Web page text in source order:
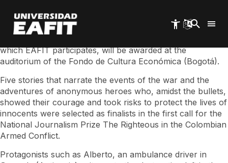
main
content
Righteous in the Colombian Armed Conflict," has
announced its finalists. • In April, the most outstanding
which EAFIT participates, will be awarded at the
auditorium of the Fondo de Cultura Económica (Bogotá).
Five stories that narrate the events of the war and the
adventures of anonymous heroes who, amidst the bullets,
showed their courage and took risks to protect the lives of
innocents were selected as finalists in the first call for the
National Journalism Prize The Righteous in the Colombian
Armed Conflict.
Protagonists such as Alberto, an ambulance driver in